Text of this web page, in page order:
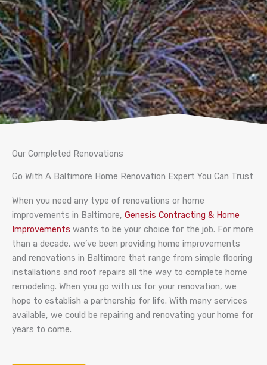
Our Completed Renovations
Go With A Baltimore Home Renovation Expert You Can Trust
When you need any type of renovations or home
improvements in Baltimore, Genesis Contracting & Home
Improvements wants to be your choice for the job. For more
than a decade, we’ve been providing home improvements
and renovations in Baltimore that range from simple flooring
installations and roof repairs all the way to complete home
remodeling. When you go with us for your renovation, we
hope to establish a partnership for life. With many services
available, we could be repairing and renovating your home for
years to come.